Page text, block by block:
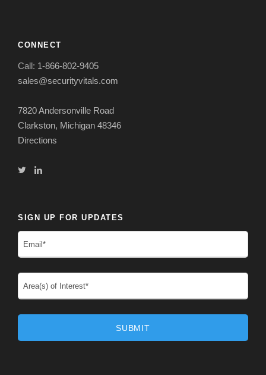
CONNECT
Call: 1-866-802-9405
sales@securityvitals.com
7820 Andersonville Road
Clarkston, Michigan 48346
Directions
SIGN UP FOR UPDATES